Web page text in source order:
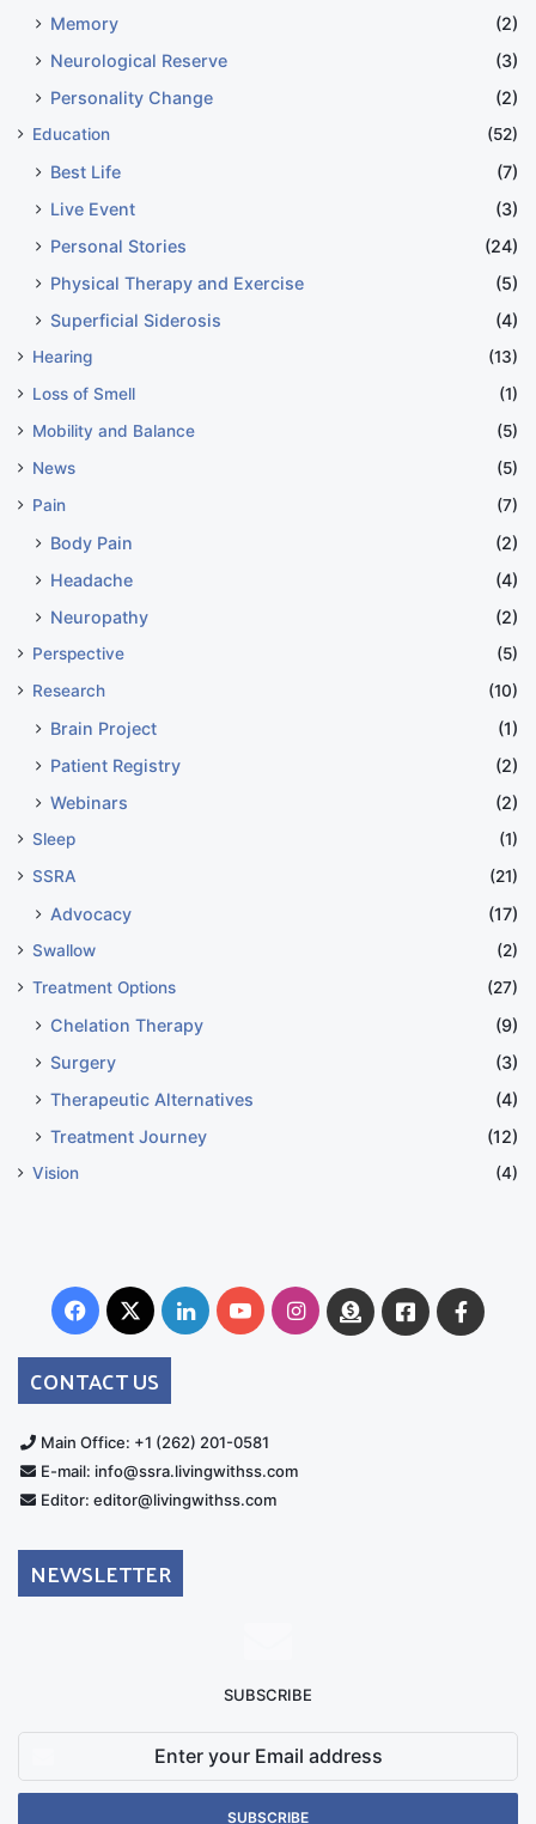
Memory
(2)
Neurological Reserve
(3)
Personality Change
(2)
Education (52)
Best Life
(7)
Live Event
(3)
Personal Stories
(24)
Physical Therapy and Exercise
(5)
Superficial Siderosis
(4)
Hearing
(13)
Loss of Smell
(1)
Mobility and Balance
(5)
News
(5)
Pain
(7)
Body Pain
(2)
Headache
(4)
Neuropathy
(2)
Perspective
(5)
Research
(10)
Brain Project
(1)
Patient Registry
(2)
Webinars
(2)
Sleep
(1)
SSRA
(21)
Advocacy (17)
Swallow
(2)
Treatment Options
(27)
Chelation Therapy
(9)
Surgery
(3)
Therapeutic Alternatives
(4)
Treatment Journey
(12)
Vision (4)
Facebook
X LinkedInYouTubeInstagram
DonateFacebook
CONTACT US
Main Office: +1 (262) 201-0581
E-mail: info@ssra.livingwithss.com
Editor: editor@livingwithss.com
NEWSLETTER
SUBSCRIBE
Email